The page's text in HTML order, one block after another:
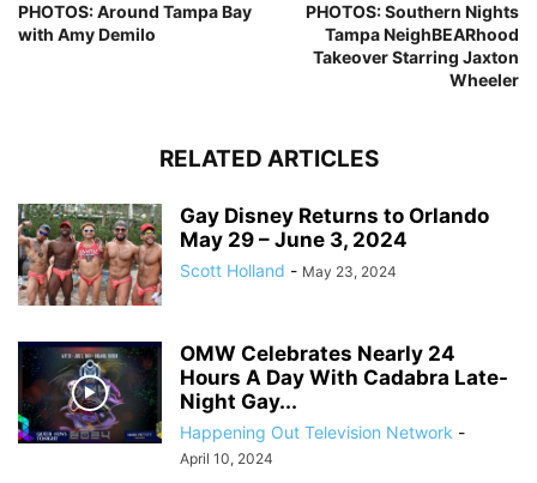
PHOTOS: Around Tampa Bay
with Amy Demilo
PHOTOS: Southern Nights
Tampa NeighBEARhood
Takeover Starring Jaxton
Wheeler
RELATED ARTICLES
Gay Disney Returns to Orlando
May 29 – June 3, 2024
Scott Holland - May 23, 2024
OMW Celebrates Nearly 24
Hours A Day With Cadabra Late-
Night Gay...
Happening Out Television Network -
April 10, 2024